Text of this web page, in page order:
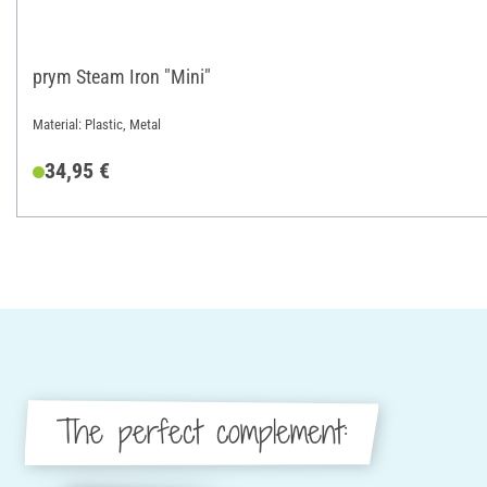
prym Steam Iron "Mini"
Material: Plastic, Metal
34,95 €
The perfect complement: